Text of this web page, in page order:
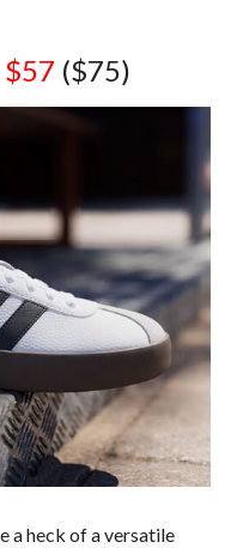
$57 ($75)
a heck of a versatile